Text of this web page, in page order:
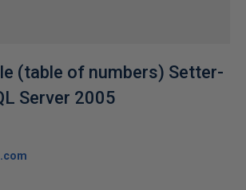
(table of numbers) Setter-
Server 2005